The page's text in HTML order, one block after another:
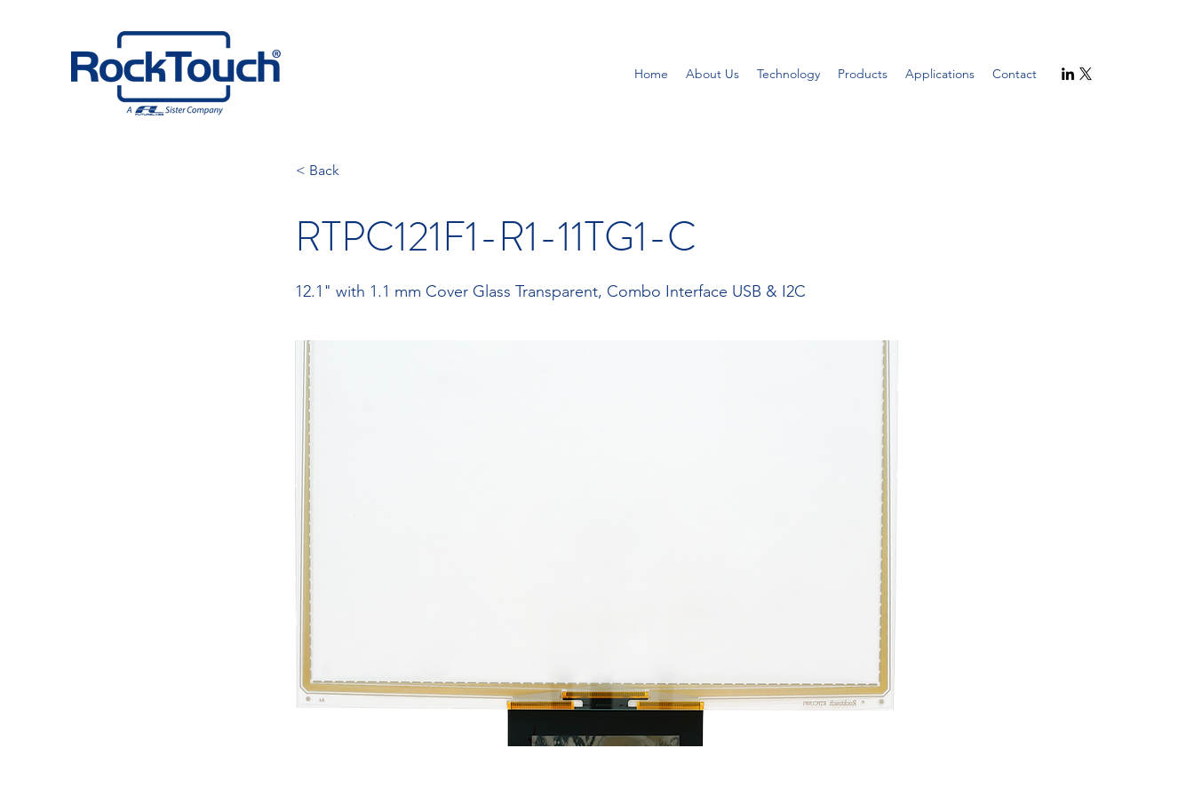
Home About Us Technology Products Applications Contact
< Back
RTPC121F1-R1-11TG1-C
12.1" with 1.1 mm Cover Glass Transparent, Combo Interface USB & I2C